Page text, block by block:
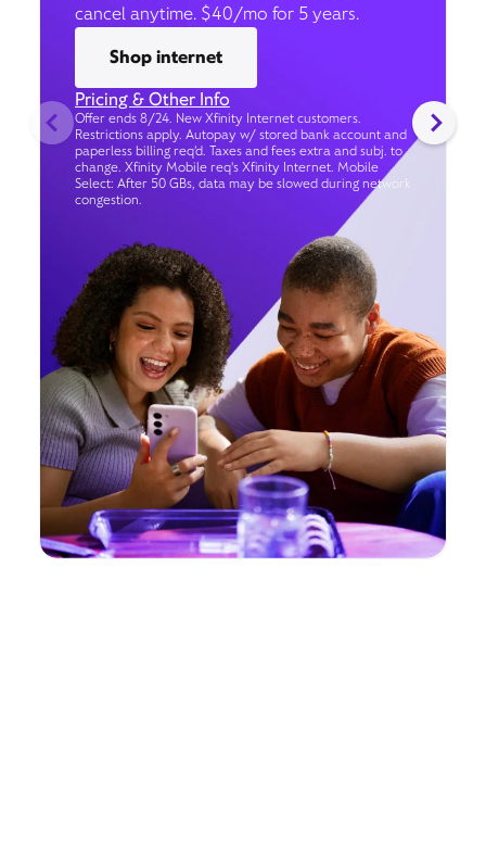
cancel anytime. $40/mo for 5 years.
Shop internet
Pricing & Other Info
Offer ends 8/24. New Xfinity Internet customers.
Restrictions apply. Autopay w/ stored bank account and
paperless billing req’d. Taxes and fees extra and subj. to
change. Xfinity Mobile req's Xfinity Internet. Mobile
Select: After 50 GBs, data may be slowed during network
congestion.